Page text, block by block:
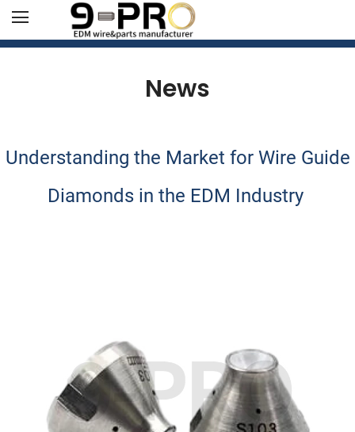
News
Understanding the Market for Wire Guide
Diamonds in the EDM Industry